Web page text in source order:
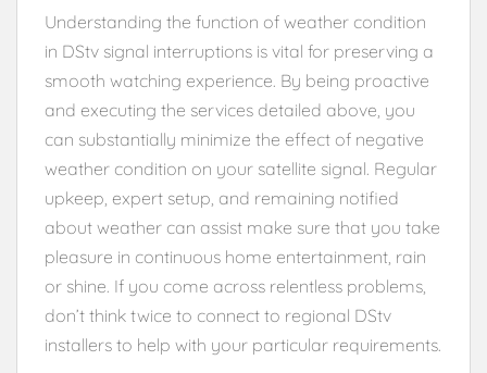
Understanding the function of weather condition
in DStv signal interruptions is vital for preserving a
smooth watching experience. By being proactive
and executing the services detailed above, you
can substantially minimize the effect of negative
weather condition on your satellite signal. Regular
upkeep, expert setup, and remaining notified
about weather can assist make sure that you take
pleasure in continuous home entertainment, rain
or shine. If you come across relentless problems,
don’t think twice to connect to regional DStv
installers to help with your particular requirements.